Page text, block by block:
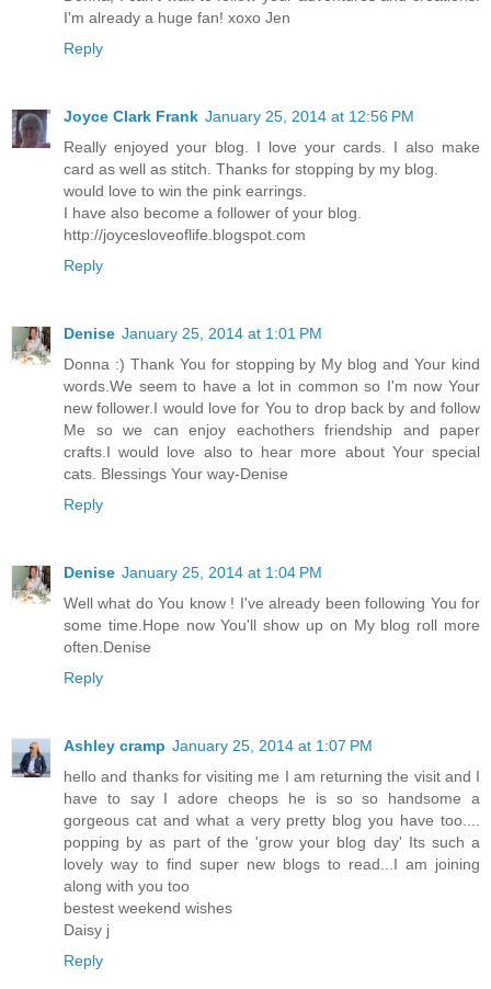
I'm already a huge fan! xoxo Jen
Reply
Joyce Clark Frank January 25, 2014 at 12:56 PM
Really enjoyed your blog. I love your cards. I also make
card as well as stitch. Thanks for stopping by my blog.
would love to win the pink earrings.
I have also become a follower of your blog.
http://joycesloveoflife.blogspot.com
Reply
Denise January 25, 2014 at 1:01 PM
Donna :) Thank You for stopping by My blog and Your kind
words.We seem to have a lot in common so I'm now Your
new follower.I would love for You to drop back by and follow
Me so we can enjoy eachothers friendship and paper
crafts.I would love also to hear more about Your special
cats. Blessings Your way-Denise
Reply
Denise January 25, 2014 at 1:04 PM
Well what do You know ! I've already been following You for
some time.Hope now You'll show up on My blog roll more
often.Denise
Reply
Ashley cramp January 25, 2014 at 1:07 PM
hello and thanks for visiting me I am returning the visit and I
have to say I adore cheops he is so so handsome a
gorgeous cat and what a very pretty blog you have too....
popping by as part of the 'grow your blog day' Its such a
lovely way to find super new blogs to read...I am joining
along with you too
bestest weekend wishes
Daisy j
Reply